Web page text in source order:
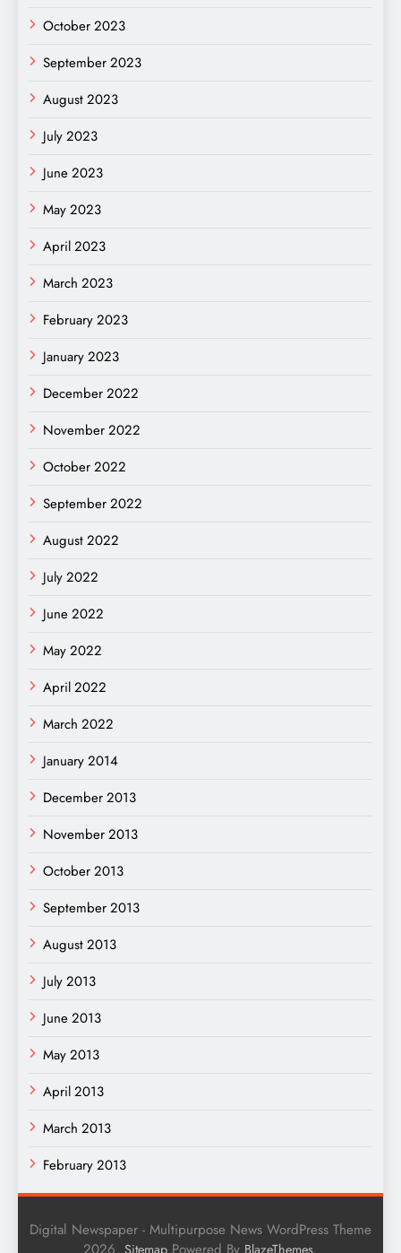
October 2023
September 2023
August 2023
July 2023
June 2023
May 2023
April 2023
March 2023
February 2023
January 2023
December 2022
November 2022
October 2022
September 2022
August 2022
July 2022
June 2022
May 2022
April 2022
March 2022
January 2014
December 2013
November 2013
October 2013
September 2013
August 2013
July 2013
June 2013
May 2013
April 2013
March 2013
February 2013
Digital Newspaper - Multipurpose News WordPress Theme
Sitemap BlazeThemes